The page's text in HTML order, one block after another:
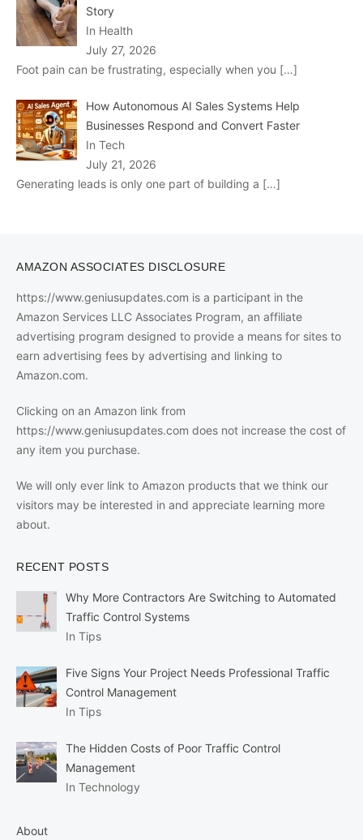
Story
In Health
July 27, 2026
Foot pain can be frustrating, especially when you […]
How Autonomous AI Sales Systems Help
Businesses Respond and Convert Faster
In Tech
July 21, 2026
Generating leads is only one part of building a […]
AMAZON ASSOCIATES DISCLOSURE
https://www.geniusupdates.com is a participant in the
Amazon Services LLC Associates Program, an affiliate
advertising program designed to provide a means for sites to
earn advertising fees by advertising and linking to
Amazon.com.
Clicking on an Amazon link from
https://www.geniusupdates.com does not increase the cost of
any item you purchase.
We will only ever link to Amazon products that we think our
visitors may be interested in and appreciate learning more
about.
RECENT POSTS
Why More Contractors Are Switching to Automated
Traffic Control Systems
In Tips
Five Signs Your Project Needs Professional Traffic
Control Management
In Tips
The Hidden Costs of Poor Traffic Control
Management
In Technology
About